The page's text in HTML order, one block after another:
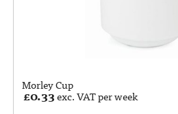
Morley Cup
£0.33exc. VAT per week